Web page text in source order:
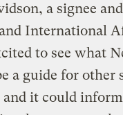
a signee
International
to see what
a guide for other
it could